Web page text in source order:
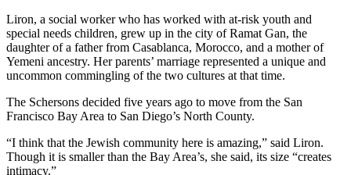
Liron, a social worker who has worked with at-risk youth and
special needs children, grew up in the city of Ramat Gan, the
daughter of a father from Casablanca, Morocco, and a mother of
Yemeni ancestry. Her parents’ marriage represented a unique and
uncommon commingling of the two cultures at that time.
The Schersons decided five years ago to move from the San
Francisco Bay Area to San Diego’s North County.
“I think that the Jewish community here is amazing,” said Liron.
Though it is smaller than the Bay Area’s, she said, its size “creates
intimacy.”